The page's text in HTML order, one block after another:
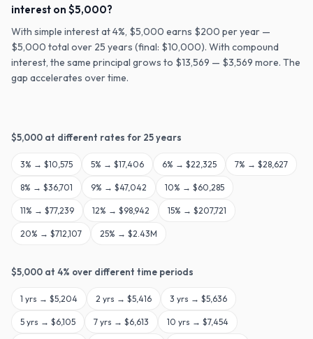
interest on $5,000?
With simple interest at 4%, $5,000 earns $200 per year —
$5,000 total over 25 years (final: $10,000). With compound
interest, the same principal grows to $13,569 — $3,569 more. The
gap accelerates over time.
$5,000 at different rates for 25years
3% → $10,575 5% → $17,406 6% → $22,325 7% → $28,627
8% → $36,701 9% → $47,042 10% → $60,285
11% → $77,239 12% → $98,942 15% → $207,721
20% → $712,107 25% → $2.43M
$5,000 at 4% over different time periods
1 yrs → $5,204 2 yrs → $5,416 3 yrs → $5,636
5 yrs → $6,105 7 yrs → $6,613 10 yrs → $7,454